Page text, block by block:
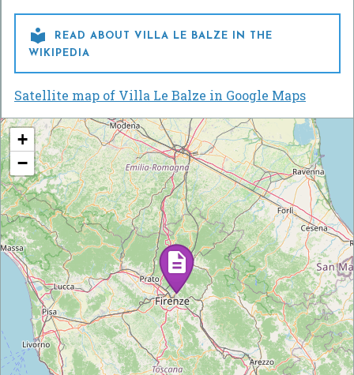

READ ABOUT VILLA LE BALZE IN THE
WIKIPEDIA
Satellite map of Villa Le Balze in Google Maps
+
−